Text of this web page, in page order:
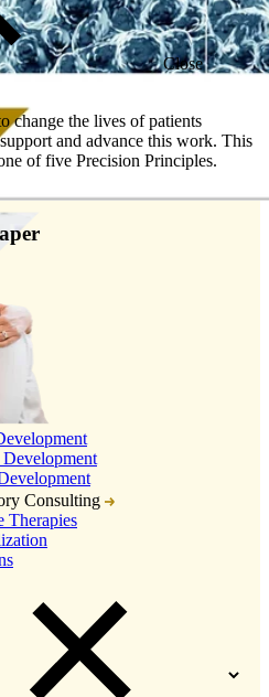
Close
change the lives of patients
and advance this work. This
of five Precision Principles.
Development
Consulting
Therapies